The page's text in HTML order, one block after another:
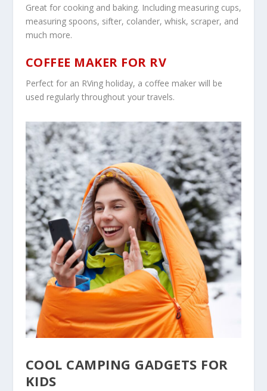
Great for cooking and baking. Including measuring cups,
measuring spoons, sifter, colander, whisk, scraper, and
much more.
COFFEE MAKER FOR RV
Perfect for an RVing holiday, a coffee maker will be
used regularly throughout your travels.
COOL CAMPING GADGETS FOR
KIDS